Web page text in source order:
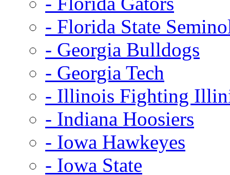
- Florida State
- Georgia Bulldogs
- Georgia Tech
- Illinois Fighting
- Indiana Hoosiers
- Iowa Hawkeyes
- Iowa State